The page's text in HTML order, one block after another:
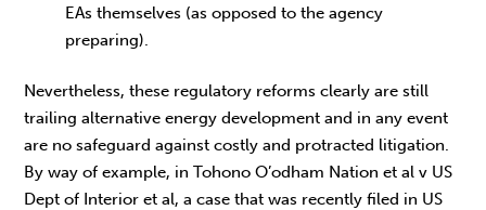
EAs themselves (as opposed to the agency
preparing).
Nevertheless, these regulatory reforms clearly are still
trailing alternative energy development and in any event
are no safeguard against costly and protracted litigation.
By way of example, in Tohono O’odham Nation et al v US
Dept of Interior et al, a case that was recently filed in US